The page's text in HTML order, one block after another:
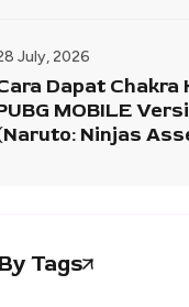
July, 2026
Dapat Chakra
MOBILE
Ninjas
Tags